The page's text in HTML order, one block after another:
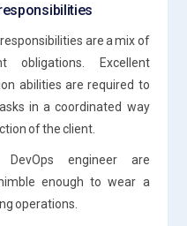
are a mix of
obligations. Excellent
abilities are required to
in a coordinated way
of the client.
engineer are
enough to wear a
operations.